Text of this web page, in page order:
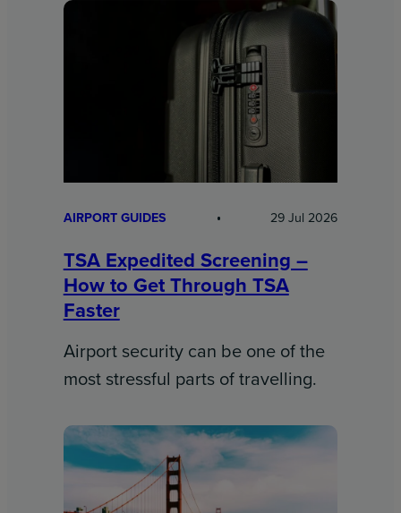
AIRPORT GUIDES 29 Jul 2026
TSA Expedited Screening –
How to Get Through TSA
Faster
Airport security can be one of the
most stressful parts of travelling.